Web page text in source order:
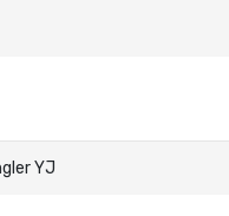
YJ